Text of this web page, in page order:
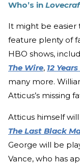
Who’s in
It might be easier
feature plenty of
HBO shows,
The Wire, 12
many more.
Atticus’s missing
Atticus himself
The Last Black
George will be
Vance, who has